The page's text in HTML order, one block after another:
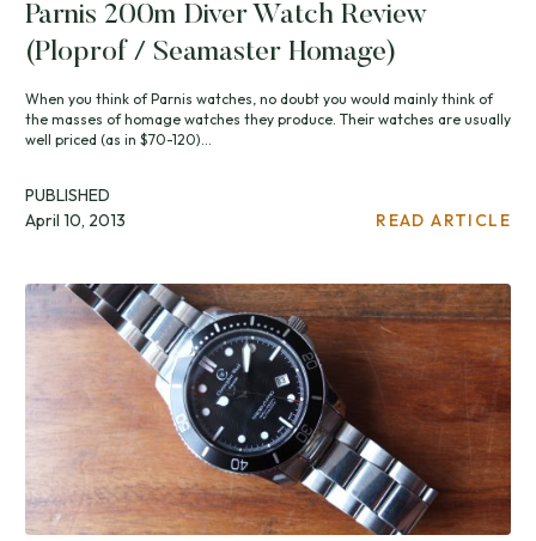
Parnis 200m Diver Watch Review
(Ploprof / Seamaster Homage)
When you think of Parnis watches, no doubt you would mainly think of
the masses of homage watches they produce. Their watches are usually
well priced (as in $70-120)...
PUBLISHED
April 10, 2013
READ ARTICLE